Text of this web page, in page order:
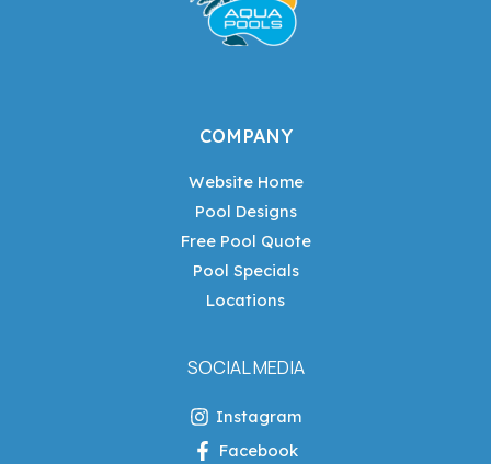
COMPANY
Website Home
Pool Designs
Free Pool Quote
Pool Specials
Locations
SOCIAL MEDIA
Instagram
Facebook